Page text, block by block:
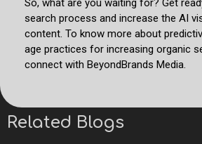
So, what are you waiting for? Get
search process and increase the AI
content. To know more about
age practices for increasing organic
connect with BeyondBrands Media.
Related Blogs